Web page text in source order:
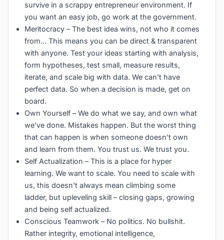
survive in a scrappy entrepreneur environment. If
you want an easy job, go work at the government.
Meritocracy – The best idea wins, not who it comes
from… This means you can be direct & transparent
with anyone. Test your ideas starting with analysis,
form hypotheses, test small, measure results,
iterate, and scale big with data. We can’t have
perfect data. So when a decision is made, get on
board.
Own Yourself – We do what we say, and own what
we’ve done. Mistakes happen. But the worst thing
that can happen is when someone doesn’t own
and learn from them. You trust us. We trust you.
Self Actualization – This is a place for hyper
learning. We want to scale. You need to scale with
us, this doesn't always mean climbing some
ladder, but upleveling skill – closing gaps, growing
and being self actualized.
Conscious Teamwork – No politics. No bullshit.
Rather integrity, emotional intelligence,